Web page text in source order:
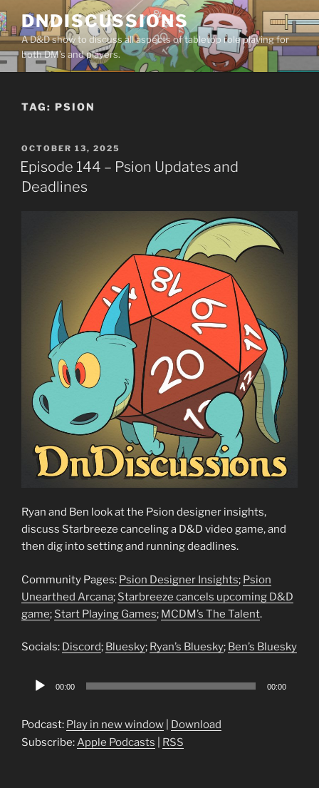
Skip
to
content
DNDISCUSSIONS
A D&D show to discuss all aspects of tabletop role playing for
both DM’s and players.
TAG: PSION
POSTED
ON
OCTOBER 13, 2025
Episode 144 – Psion Updates and
Deadlines
Ryan and Ben look at the Psion designer insights,
discuss Starbreeze canceling a D&D video game, and
then dig into setting and running deadlines.
Community Pages: Psion Designer Insights; Psion
Unearthed Arcana; Starbreeze cancels upcoming D&D
game; Start Playing Games; MCDM’s The Talent.
Socials: Discord; Bluesky; Ryan’s Bluesky; Ben’s Bluesky
Audio
00:00 00:00
Podcast: Play in new window
Download
Subscribe:Apple Podcasts RSS